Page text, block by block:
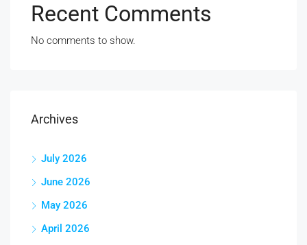
Recent Comments
No comments to show.
Archives
July 2026
June 2026
May 2026
April 2026